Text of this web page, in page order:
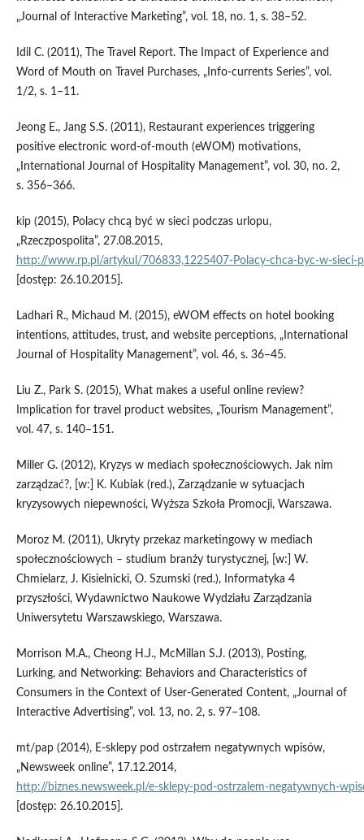
„Journal of Interactive Marketing”, vol. 18, no. 1, s. 38–52.
Idil C. (2011), The Travel Report. The Impact of Experience and
Word of Mouth on Travel Purchases, „Info‑currents Series”, vol.
1/2, s. 1–11.
Jeong E., Jang S.S. (2011), Restaurant experiences triggering
positive electronic word‑of‑mouth (eWOM) motivations,
„International Journal of Hospitality Management”, vol. 30, no. 2,
s. 356–366.
kip (2015), Polacy chcą być w sieci podczas urlopu,
„Rzeczpospolita”, 27.08.2015,
http://www.rp.pl/artykul/
[dostęp: 26.10.2015].
Ladhari R., Michaud M. (2015), eWOM effects on hotel booking
intentions, attitudes, trust, and website perceptions, „International
Journal of Hospitality Management”, vol. 46, s. 36–45.
Liu Z., Park S. (2015), What makes a useful online review?
Implication for travel product websites, „Tourism Management”,
vol. 47, s. 140–151.
Miller G. (2012), Kryzys w mediach społecznościowych. Jak nim
zarządzać?, [w:] K. Kubiak (red.), Zarządzanie w sytuacjach
kryzysowych niepewności, Wyższa Szkoła Promocji, Warszawa.
Moroz M. (2011), Ukryty przekaz marketingowy w mediach
społecznościowych – studium branży turystycznej, [w:] W.
Chmielarz, J. Kisielnicki, O. Szumski (red.), Informatyka 4
przyszłości, Wydawnictwo Naukowe Wydziału Zarządzania
Uniwersytetu Warszawskiego, Warszawa.
Morrison M.A., Cheong H.J., McMillan S.J. (2013), Posting,
Lurking, and Networking: Behaviors and Characteristics of
Consumers in the Context of User‑Generated Content, „Journal of
Interactive Advertising”, vol. 13, no. 2, s. 97–108.
mt/pap (2014), E‑sklepy pod ostrzałem negatywnych wpisów,
„Newsweek online”, 17.12.2014,
http://biznes.newsweek.pl/
[dostęp: 26.10.2015].